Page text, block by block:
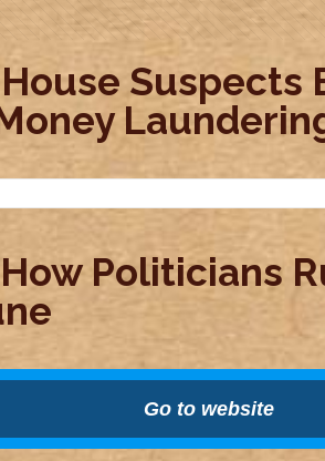
Suspects
Politicians
Go to website